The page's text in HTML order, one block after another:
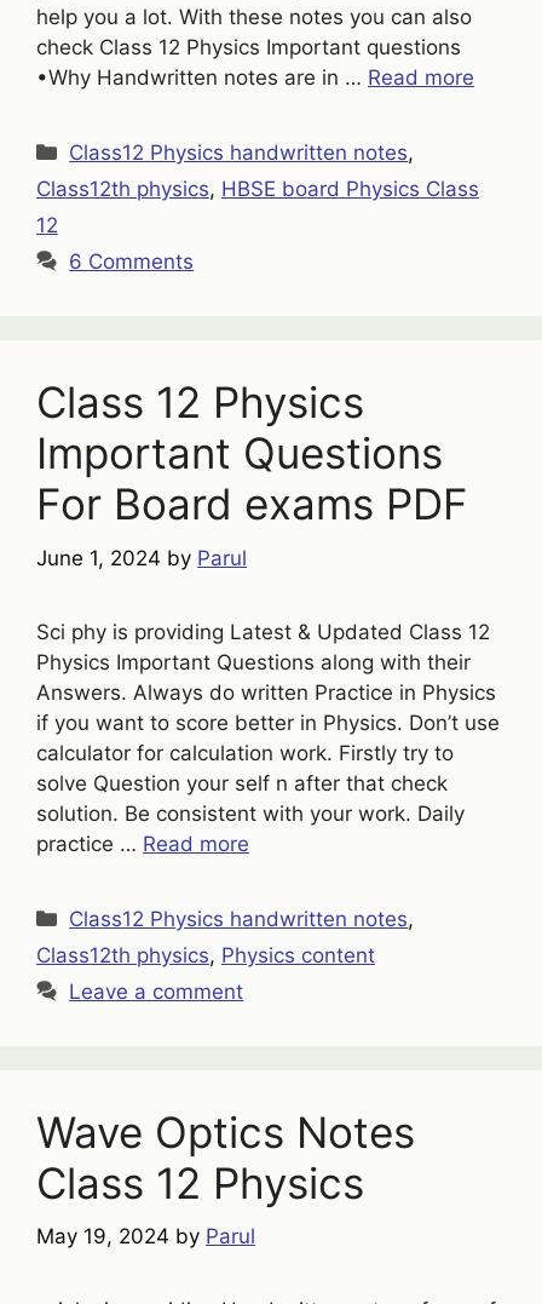
help you a lot. With these notes you can also
check Class 12 Physics Important questions
•Why Handwritten notes are in … Read more
Categories
Class12 Physics handwritten notes,
Class12th physics, HBSE board Physics Class
12
6 Comments
Class 12 Physics
Important Questions
For Board exams PDF
June 1, 2024 by Parul
Sci phy is providing Latest & Updated Class 12
Physics Important Questions along with their
Answers. Always do written Practice in Physics
if you want to score better in Physics. Don’t use
calculator for calculation work. Firstly try to
solve Question your self n after that check
solution. Be consistent with your work. Daily
practice … Read more
Categories
Class12 Physics handwritten notes,
Class12th physics, Physics content
Leave a comment
Wave Optics Notes
Class 12 Physics
May 19, 2024 by Parul